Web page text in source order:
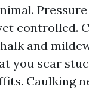
controlled.
and
you scar
Caulking